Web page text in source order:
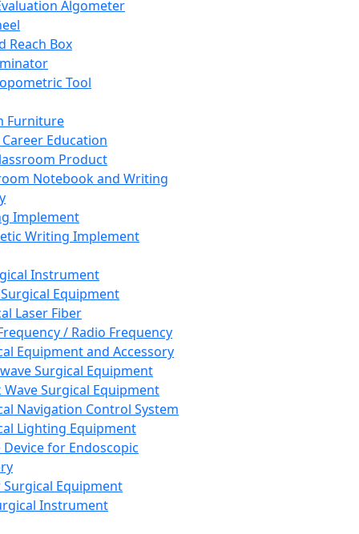
Algometer
Reach Box
Tool
Furniture
Career Education
Product
Notebook and Writing
Implement
Writing Implement
Instrument
Equipment
Laser Fiber
/ Radio Frequency
Equipment and Accessory
Surgical Equipment
Wave Surgical Equipment
Navigation Control System
Lighting Equipment
Device for Endoscopic
Equipment
Instrument